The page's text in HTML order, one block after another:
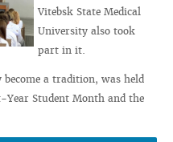
Vitebsk State Medical
University also took
part in it.
a tradition, was held
Student Month and the